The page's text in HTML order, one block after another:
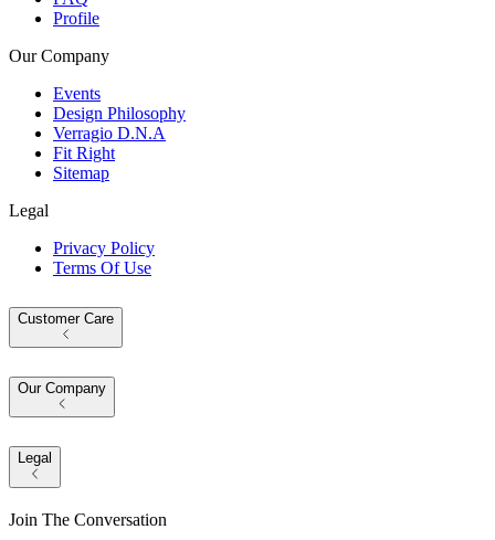
Profile
Our Company
Events
Design Philosophy
Verragio D.N.A
Fit Right
Sitemap
Legal
Privacy Policy
Terms Of Use
Customer Care
Our Company
Legal
Join The Conversation